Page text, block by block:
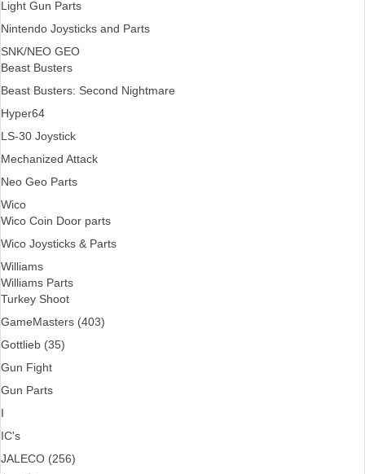
Light Gun Parts
Nintendo Joysticks and Parts
SNK/NEO GEO
Beast Busters
Beast Busters: Second Nightmare
Hyper64
LS-30 Joystick
Mechanized Attack
Neo Geo Parts
Wico
Wico Coin Door parts
Wico Joysticks & Parts
Williams
Williams Parts
Turkey Shoot
GameMasters (403)
Gottlieb (35)
Gun Fight
Gun Parts
I
IC's
JALECO (256)